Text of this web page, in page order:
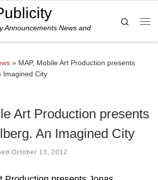
Announcements News and
Search
» MAP, Mobile Art Production presents
Imagined City
Art Production presents
An Imagined City
October 13, 2012